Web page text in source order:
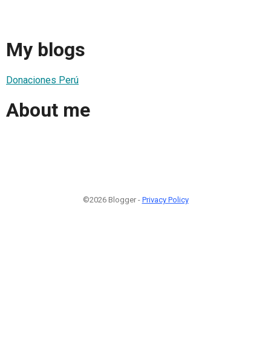
My blogs
Donaciones Perú
About me
©2026 Blogger - Privacy Policy